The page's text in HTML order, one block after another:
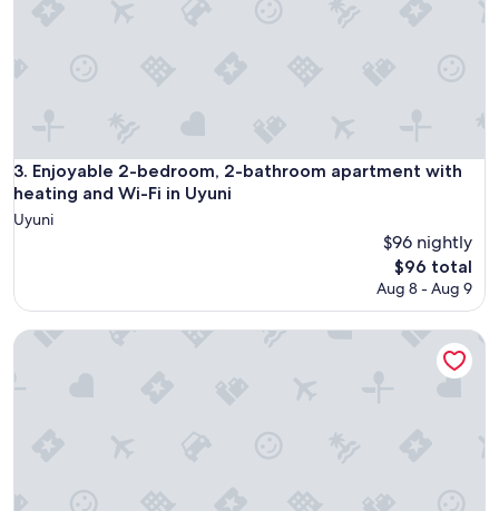
3. Enjoyable 2-bedroom, 2-bathroom apartment with
heating and Wi-Fi in Uyuni
Enjoyable 2-bedroom, 2-bathroom apartment with heating
Uyuni
$96 nightly
The
price
$96
$96 total
Aug 8 - Aug 9
Perfect 1 airstream in Uyuni for a cozy getaway